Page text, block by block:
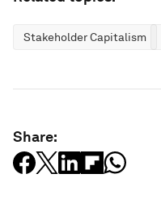
Stakeholder Capitalism
Share: